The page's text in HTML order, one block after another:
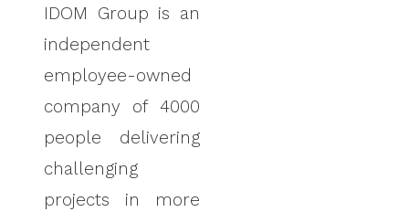
IDOM Group is an
independent
employee-owned
company of 4000
people delivering
challenging
projects in more